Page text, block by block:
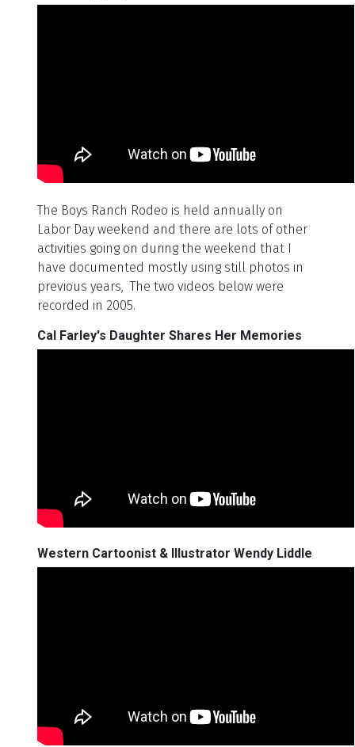
The Boys Ranch Rodeo is held annually on
Labor Day weekend and there are lots of other
activities going on during the weekend that I
have documented mostly using still photos in
previous years, The two videos below were
recorded in 2005.
Cal Farley's Daughter Shares Her Memories
Western Cartoonist & Illustrator Wendy Liddle